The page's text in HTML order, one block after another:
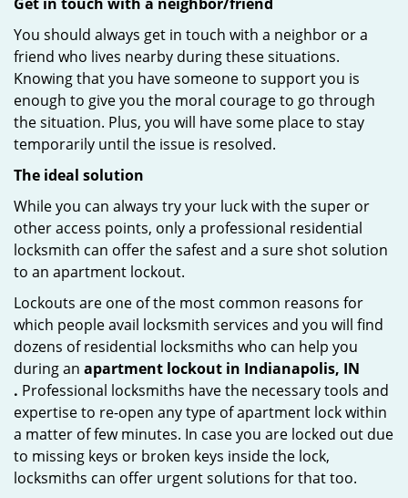
You should always get in touch with a neighbor or a
friend who lives nearby during these situations.
Knowing that you have someone to support you is
enough to give you the moral courage to go through
the situation. Plus, you will have some place to stay
temporarily until the issue is resolved.
The ideal solution
While you can always try your luck with the super or
other access points, only a professional residential
locksmith can offer the safest and a sure shot solution
to an apartment lockout.
Lockouts are one of the most common reasons for
which people avail locksmith services and you will find
dozens of residential locksmiths who can help you
during an apartment lockout in Indianapolis, IN
. Professional locksmiths have the necessary tools and
expertise to re-open any type of apartment lock within
a matter of few minutes. In case you are locked out due
to missing keys or broken keys inside the lock,
locksmiths can offer urgent solutions for that too.